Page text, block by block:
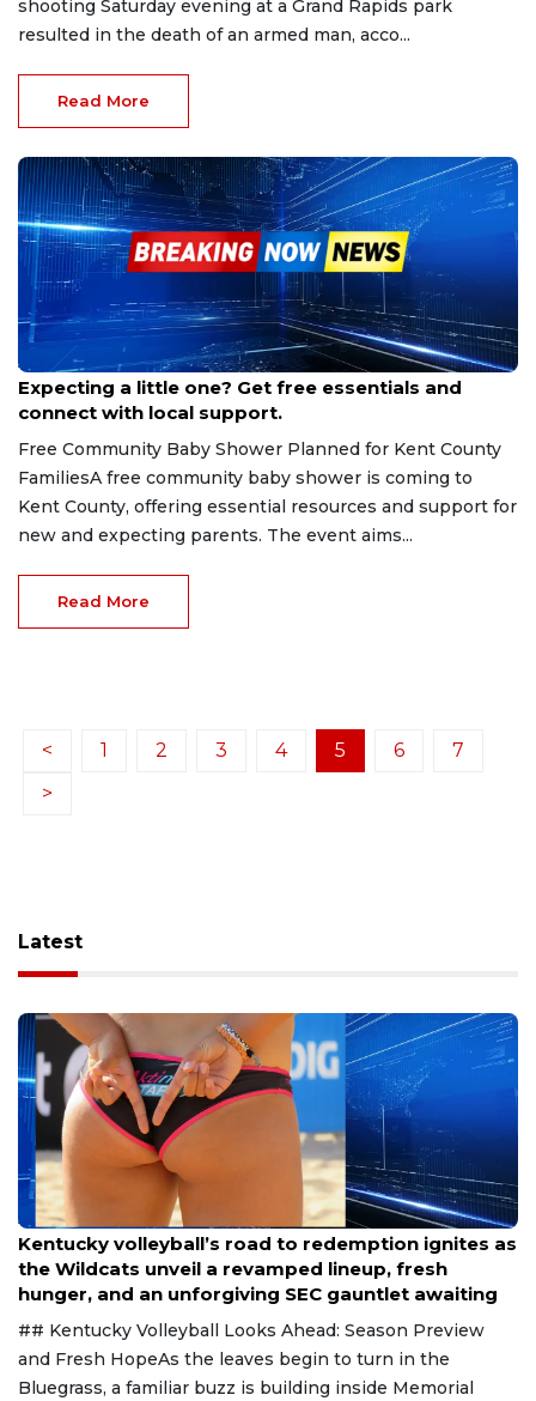
shooting Saturday evening at a Grand Rapids park
resulted in the death of an armed man, acco...
Read More
Aug 22, 2025
Expecting a little one? Get free essentials and
connect with local support.
Free Community Baby Shower Planned for Kent County
FamiliesA free community baby shower is coming to
Kent County, offering essential resources and support for
new and expecting parents. The event aims...
Read More
< 1 2 3 4 5 6
7
>
Latest
Aug 6, 2026
Kentucky volleyball’s road to redemption ignites as
the Wildcats unveil a revamped lineup, fresh
hunger, and an unforgiving SEC gauntlet awaiting
## Kentucky Volleyball Looks Ahead: Season Preview
and Fresh HopeAs the leaves begin to turn in the
Bluegrass, a familiar buzz is building inside Memorial